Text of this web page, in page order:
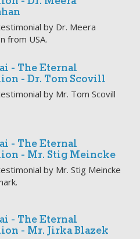
by Dr. Meera
from USA.
- The Eternal
- Dr. Tom Scovill
by Mr. Tom Scovill
- The Eternal
- Mr. Stig Meincke
by Mr. Stig Meincke
- The Eternal
- Mr. Jirka Blazek